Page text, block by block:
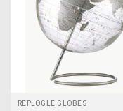
REPLOGLE GLOBES